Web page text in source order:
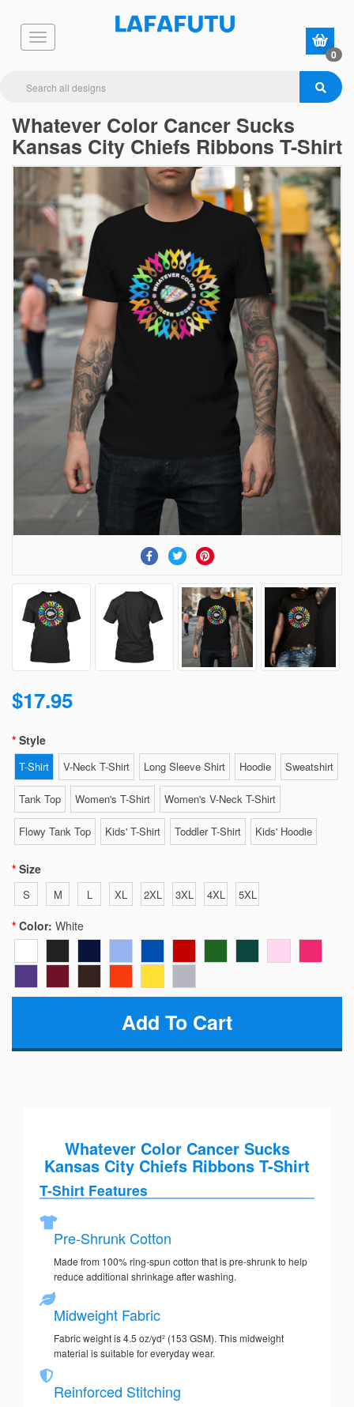
0
Whatever Color Cancer Sucks
Kansas City Chiefs Ribbons T-Shirt
$17.95
Style
T-Shirt V-Neck T-Shirt Long Sleeve Shirt Hoodie Sweatshirt
Tank Top Women's T-Shirt Women's V-Neck T-Shirt
Flowy Tank Top Kids' T-Shirt Toddler T-Shirt Kids' Hoodie
Size
S M L XL 2XL 3XL 4XL 5XL
Color: White
Whatever Color Cancer Sucks
Kansas City Chiefs Ribbons T-Shirt
T-Shirt Features
Pre-Shrunk Cotton
Made from 100% ring-spun cotton that is pre-shrunk to help
reduce additional shrinkage after washing.
Midweight Fabric
Fabric weight is 4.5 oz/yd² (153 GSM). This midweight
material is suitable for everyday wear.
Reinforced Stitching